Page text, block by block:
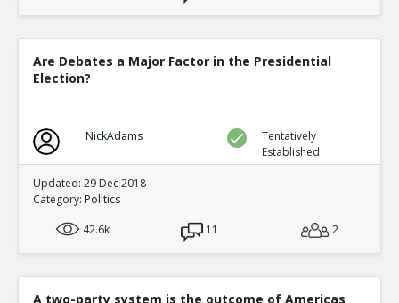
Are Debates a Major Factor in the Presidential
Election?
NickAdams
Tentatively
Established
Updated: 29 Dec 2018
Category: Politics
42.6k
11 2
A two-party system is the outcome of Americas